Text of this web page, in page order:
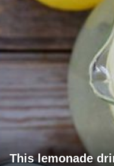
This lemonade